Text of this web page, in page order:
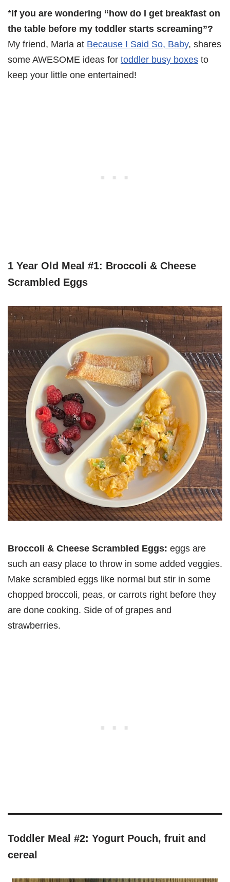
*If you are wondering “how do I get breakfast on
the table before my toddler starts screaming”?
My friend, Marla at Because I Said So, Baby, shares
some AWESOME ideas for toddler busy boxes to
keep your little one entertained!
1 Year Old Meal #1: Broccoli & Cheese
Scrambled Eggs
Broccoli & Cheese Scrambled Eggs: eggs are
such an easy place to throw in some added veggies.
Make scrambled eggs like normal but stir in some
chopped broccoli, peas, or carrots right before they
are done cooking. Side of of grapes and
strawberries.
Toddler Meal #2: Yogurt Pouch, fruit and
cereal